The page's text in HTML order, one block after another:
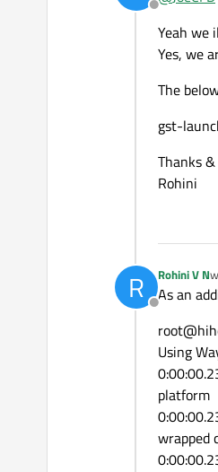
Offline
Yeah we
Yes, we
The
gst-
Thanks
Rohini
R
Offline
Rohini V N
As an
Using
platform
wrapped